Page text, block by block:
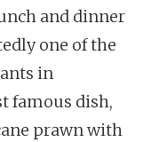
and dinner
one of the
in
famous dish,
prawn with